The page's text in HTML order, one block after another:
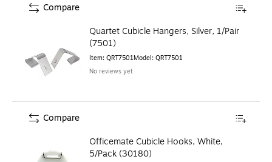
Quartet Cubicle Hangers, Silver, 1/Pair
(7501)
Item: QRT7501Model: QRT7501
No reviews yet
Compare
Officemate Cubicle Hooks, White,
5/Pack (30180)
Compare